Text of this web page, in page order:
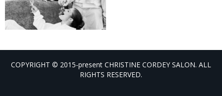
COPYRIGHT © 2015-present CHRISTINE CORDEY SALON. ALL
RIGHTS RESERVED.